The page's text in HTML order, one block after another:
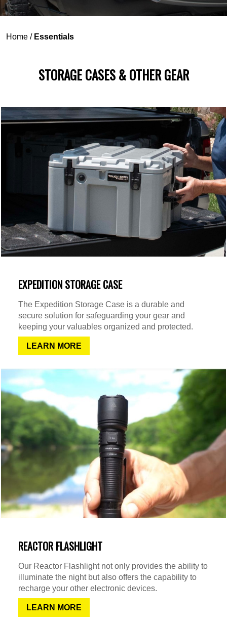
Home / Essentials
STORAGE CASES & OTHER GEAR
EXPEDITION STORAGE CASE
The Expedition Storage Case is a durable and
secure solution for safeguarding your gear and
keeping your valuables organized and protected.
LEARN MORE
REACTOR FLASHLIGHT
Our Reactor Flashlight not only provides the ability to
illuminate the night but also offers the capability to
recharge your other electronic devices.
LEARN MORE